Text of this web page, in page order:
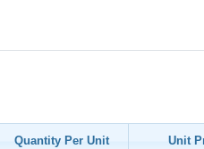
Quantity Per Unit Unit